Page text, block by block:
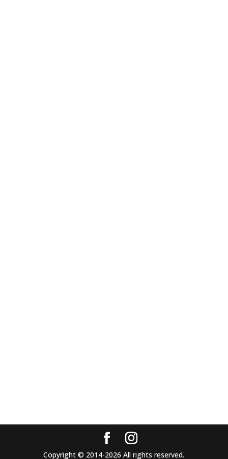
Copyright © 2014-2026 All rights reserved.